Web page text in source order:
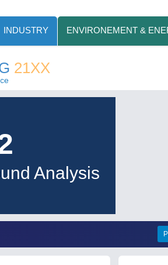
INDUSTRY ENVIRONEMENT &
21XX
Analysis